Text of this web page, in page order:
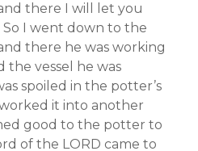
there I will let you
So I went down to the
there he was working
the vessel he was
spoiled in the potter’s
it into another
good to the potter to
of the LORD came to